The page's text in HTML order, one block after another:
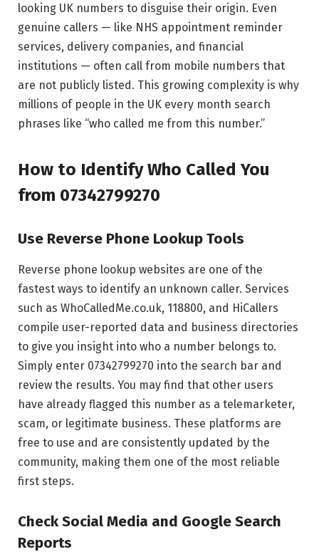
looking UK numbers to disguise their origin. Even
genuine callers — like NHS appointment reminder
services, delivery companies, and financial
institutions — often call from mobile numbers that
are not publicly listed. This growing complexity is why
millions of people in the UK every month search
phrases like “who called me from this number.”
How to Identify Who Called You
from 07342799270
Use Reverse Phone Lookup Tools
Reverse phone lookup websites are one of the
fastest ways to identify an unknown caller. Services
such as WhoCalledMe.co.uk, 118800, and HiCallers
compile user-reported data and business directories
to give you insight into who a number belongs to.
Simply enter 07342799270 into the search bar and
review the results. You may find that other users
have already flagged this number as a telemarketer,
scam, or legitimate business. These platforms are
free to use and are consistently updated by the
community, making them one of the most reliable
first steps.
Check Social Media and Google Search
Reports